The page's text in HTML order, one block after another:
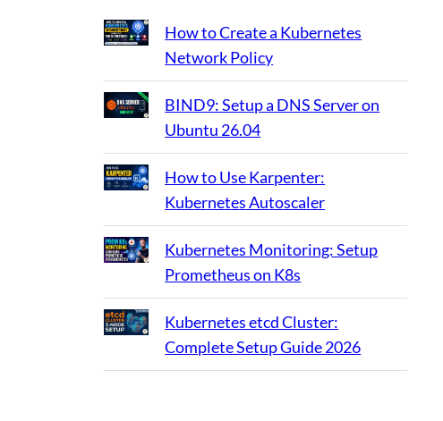
How to Create a Kubernetes
Network Policy
BIND9: Setup a DNS Server on
Ubuntu 26.04
How to Use Karpenter:
Kubernetes Autoscaler
Kubernetes Monitoring: Setup
Prometheus on K8s
Kubernetes etcd Cluster:
Complete Setup Guide 2026